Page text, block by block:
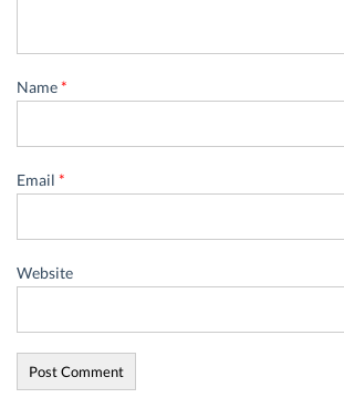
Name*
Email *
Website